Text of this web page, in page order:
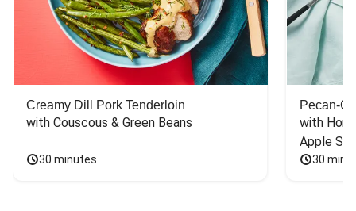
Creamy Dill Pork Tenderloin
with Couscous & Green Beans
30 minutes
Pecan-
with
Apple
30